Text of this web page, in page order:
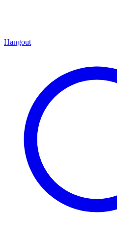
Hangout